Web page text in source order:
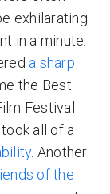
exhilarating
in a minute.
a sharp
the Best
Festival
took all of a
. Another
of the